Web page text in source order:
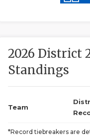
2026 District
Standings
Team
*Record tiebreakers are